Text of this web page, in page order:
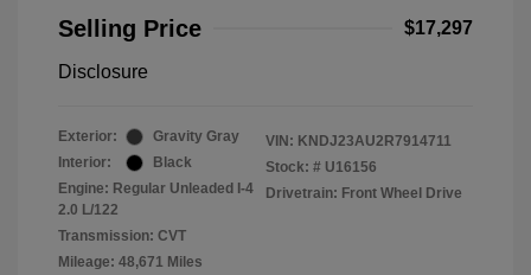
Selling Price
$17,297
Disclosure
Exterior:
Gravity Gray
Interior:
Black
Engine: Regular Unleaded I-4
2.0 L/122
Transmission: CVT
Mileage: 48,671 Miles
VIN: KNDJ23AU2R7914711
Stock: # U16156
Drivetrain: Front Wheel Drive